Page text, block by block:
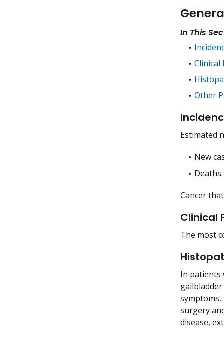
In This
Clinical
Other
Estimated
New
Cancer
Clinical
The most
In patients
surgery
disease,